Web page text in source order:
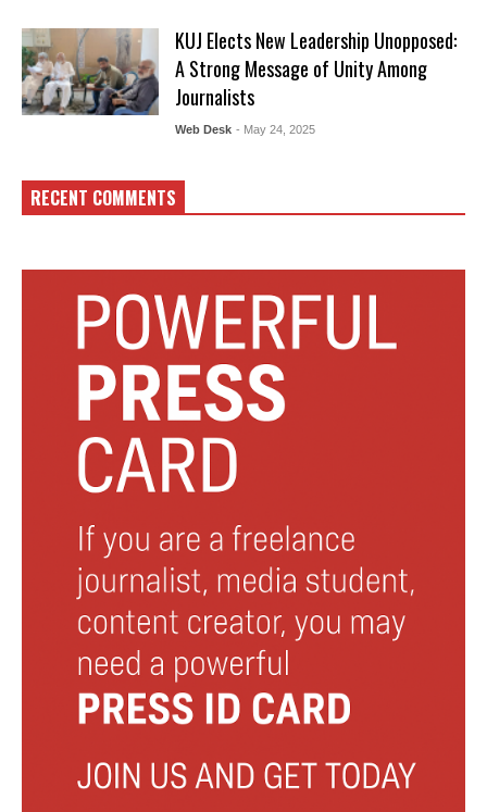
KUJ Elects New Leadership Unopposed:
A Strong Message of Unity Among
Journalists
Web Desk - May 24, 2025
RECENT COMMENTS